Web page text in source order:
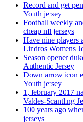
Record and get
Youth jersey
Football weekly
cheap nfl jerseys
Have nine players
Lindros Womens
Season opener
Authentic Jersey
Down arrow icon
Youth jersey
1, february 2017
Valdes-Scantling
100 years ago
jerseys